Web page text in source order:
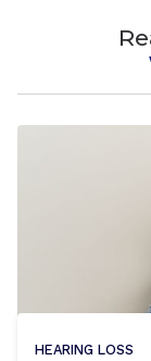
HEARING LOSS